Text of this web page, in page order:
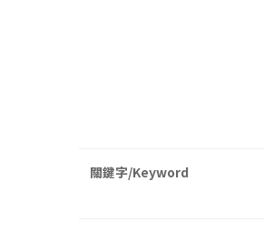
關鍵字/Keyword